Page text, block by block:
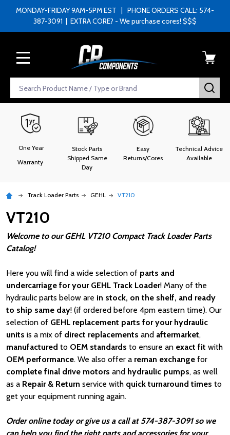
MONDAY-FRIDAY 9AM-5PM EST | PHONE ORDERS CALL: 574-
387-3091 | EXTRA CORE? - We purchase cores! $$$
Search
One Year
Warranty
Stock Parts
Shipped Same
Day
Easy
Returns/Cores
Technical Advice
Available
Track Loader Parts GEHL VT210
VT210
Welcome to our GEHL VT210 Compact Track Loader Parts
Catalog!
Here you will find a wide selection of parts and
undercarriage for your GEHL Track Loader! Many of the
hydraulic parts below are in stock, on the shelf, and ready
to ship same day! (if ordered before 4pm eastern time). Our
selection of GEHL replacement parts for your hydraulic
units is a mix of direct replacements and aftermarket,
manufactured to OEM standards to ensure an exact fit with
OEM performance. We also offer a reman exchange for
complete final drive motors and hydraulic pumps, as well
as a Repair & Return service with quick turnaround times to
get your equipment running again.
Order online today or give us a call at 574-387-3091 so we